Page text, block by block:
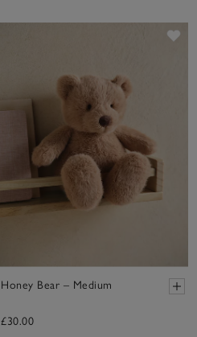
Honey Bear – Medium
£30.00